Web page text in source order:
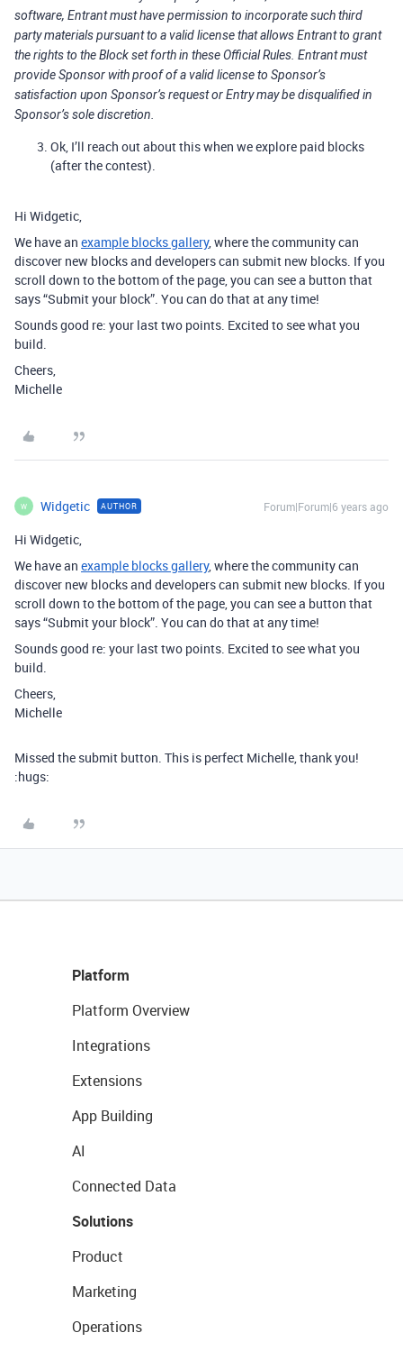
software, Entrant must have permission to incorporate such third
party materials pursuant to a valid license that allows Entrant to grant
the rights to the Block set forth in these Official Rules. Entrant must
provide Sponsor with proof of a valid license to Sponsor’s
satisfaction upon Sponsor’s request or Entry may be disqualified in
Sponsor’s sole discretion.
Ok, I’ll reach out about this when we explore paid blocks
(after the contest).
Hi Widgetic,
We have an example blocks gallery, where the community can
discover new blocks and developers can submit new blocks. If you
scroll down to the bottom of the page, you can see a button that
says “Submit your block”. You can do that at any time!
Sounds good re: your last two points. Excited to see what you
build.
Cheers,
Michelle
W Widgetic AUTHOR Forum|Forum|6 years ago
Hi Widgetic,
We have an example blocks gallery, where the community can
discover new blocks and developers can submit new blocks. If you
scroll down to the bottom of the page, you can see a button that
says “Submit your block”. You can do that at any time!
Sounds good re: your last two points. Excited to see what you
build.
Cheers,
Michelle
Missed the submit button. This is perfect Michelle, thank you!
:hugs:
Platform
Platform Overview
Integrations
Extensions
App Building
AI
Connected Data
Solutions
Product
Marketing
Operations